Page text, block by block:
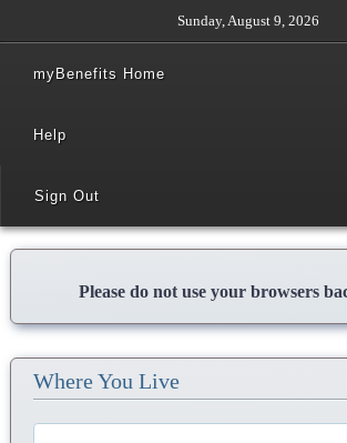
Sunday, August 9, 2026
myBenefits Home
Help
Sign Out
Please do not use your browsers
Where You Live